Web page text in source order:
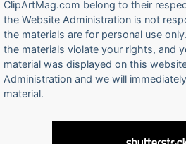
ClipArtMag.com belong to their
the Website Administration is not
the materials are for personal use
the materials violate your rights, and
material was displayed on this
Administration and we will
material.